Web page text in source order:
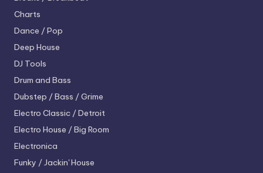
Charts
Dance / Pop
Deep House
DJ Tools
Drum and Bass
Dubstep / Bass / Grime
Electro Classic / Detroit
Electro House / Big Room
Electronica
Funky / Jackin' House